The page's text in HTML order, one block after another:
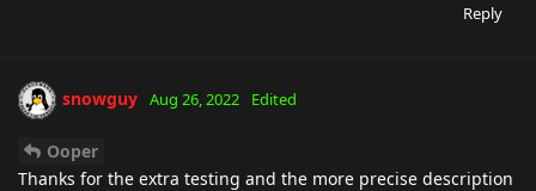
Reply
snowguy Aug 26, 2022 Edited
Ooper
Thanks for the extra testing and the more precise description